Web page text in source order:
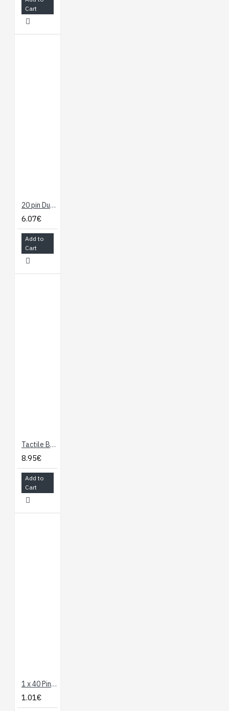
Cart
20 pin Dual Female Splittable Jumper Wire - 300mm
6.07€
Add to
Cart
Tactile Button Assortment
8.95€
Add to
Cart
1 x 40 Pin Header - Straight
1.01€